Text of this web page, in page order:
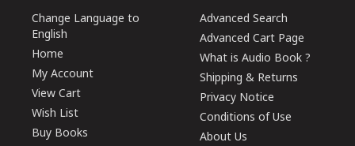
Change Language to
English
Home
My Account
View Cart
Wish List
Buy Books
Advanced Search
Advanced Cart Page
What is Audio Book ?
Shipping & Returns
Privacy Notice
Conditions of Use
About Us